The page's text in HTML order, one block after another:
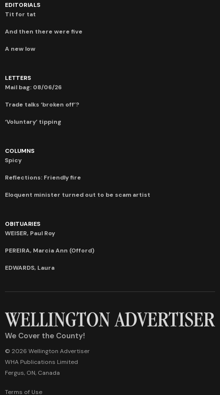
EDITORIALS
Tit for tat
And then there were five
A new low
LETTERS
Mail bag: 08/06/26
Trade talks ‘broken off’?
‘Voluntary’ tipping
COLUMNS
Spicy
Reflections: Friendly fire
Eloquent minister turned out to be scam artist
OBITUARIES
WEISER, Paul Roy
PEREIRA, Marcia Ann (Offord)
EDWARDS, Laura
We Cover the County!
© 2026 Wellington Advertiser
WHA Publications Limited
Fergus, ON, Canada
Terms of Use